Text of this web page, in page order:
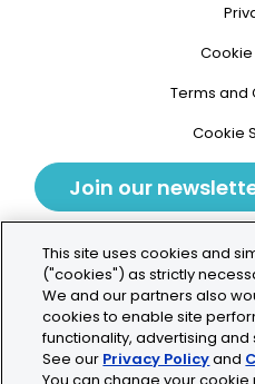
Terms and
Cookie
Join our
This site uses cookies and
("cookies") as strictly
We and our partners also
cookies to enable site
functionality, advertising
See our Privacy Policyand